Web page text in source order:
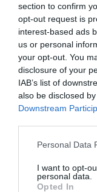
section to confirm
opt-out request is
interest-based ads
us or personal
your opt-out. You
disclosure of your
IAB’s list of
also be disclosed
Downstream
Personal Data
I want to opt-
personal data.
Opted In
Watch
for